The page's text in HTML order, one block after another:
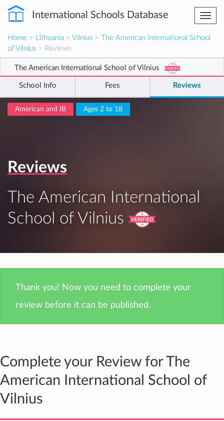
International Schools Database
Home > Lithuania > Vilnius >
The American International School
of Vilnius > Reviews
The American International School of Vilnius
School Info Fees Reviews
American and IB Ages 2 to 18
Reviews
The American International
School of Vilnius
Thank you! Now you need to complete your
review before it can be published.
Complete your Review for The
American International School of
Vilnius